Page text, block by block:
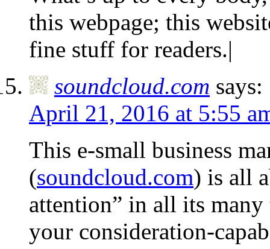
this webpage; this
fine stuff for readers.|
soundcloud.com says:
April 21, 2016 at 5:55
This e-small business
(soundcloud.com) is all
attention” in all its
your consideration-